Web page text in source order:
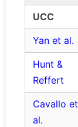
UCC
Yan et al.
Hunt &
Reffert
Cavallo et
al.